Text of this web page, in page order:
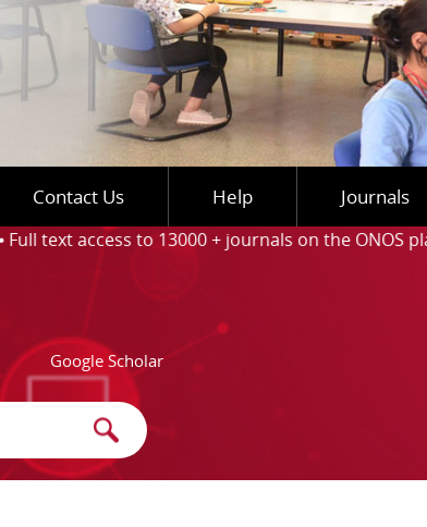
Contact Us Help Journals
to 13000 + journals on the ONOS platform and
Google Scholar